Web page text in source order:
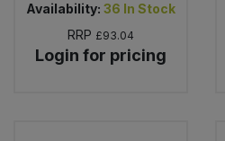
Availability: 36 In Stock
RRP £93.04
Login for pricing